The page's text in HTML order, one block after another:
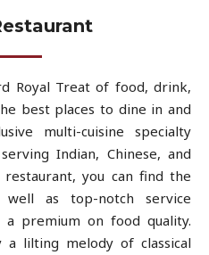
Royal Treat of food, drink,
best places to dine in and
multi-cuisine specialty
Indian, Chinese, and
you can find the
as top-notch service
a premium on food quality.
a lilting melody of classical